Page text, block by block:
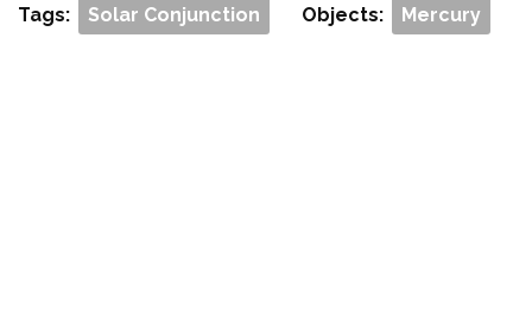
Tags: Solar Conjunction Objects: Mercury